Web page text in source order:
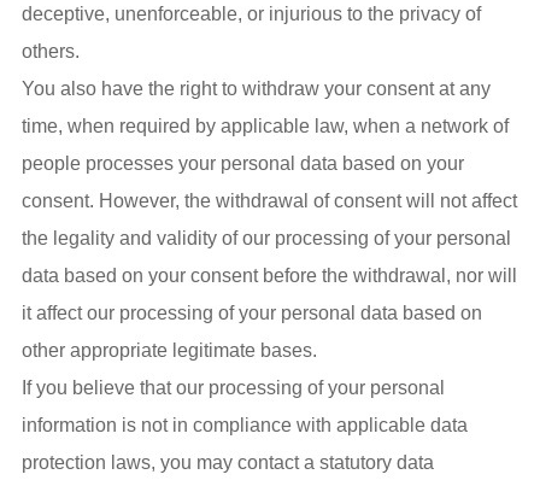
deceptive, unenforceable, or injurious to the privacy of
others.
You also have the right to withdraw your consent at any
time, when required by applicable law, when a network of
people processes your personal data based on your
consent. However, the withdrawal of consent will not affect
the legality and validity of our processing of your personal
data based on your consent before the withdrawal, nor will
it affect our processing of your personal data based on
other appropriate legitimate bases.
If you believe that our processing of your personal
information is not in compliance with applicable data
protection laws, you may contact a statutory data